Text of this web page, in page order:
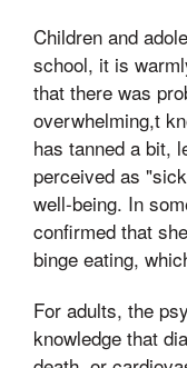
Children and
school, it is
that there was
overwhelming,t
has tanned a bit,
perceived as
well-being. In
confirmed that
binge eating,
For adults, the
knowledge that